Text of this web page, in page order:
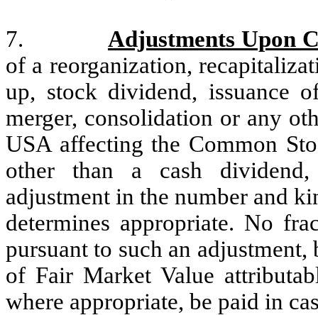
7. Adjustments Upon
of a reorganization,
up, stock dividend, issuance
merger, consolidation or any
USA affecting the Common
other than a cash
adjustment in the number and
determines appropriate. No
pursuant to such an
of Fair Market Value
where appropriate, be paid in